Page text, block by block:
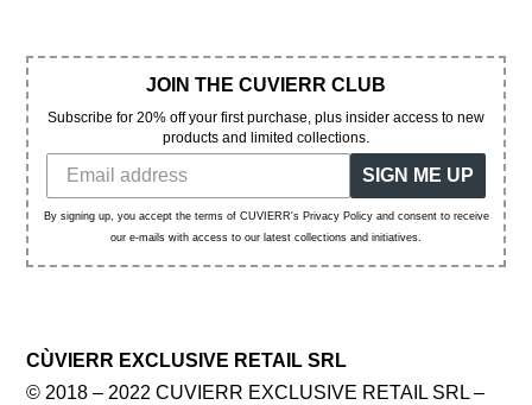
JOIN THE CUVIERR CLUB
Subscribe for 20% off your first purchase, plus insider access to new
products and limited collections.
SIGN ME UP
By signing up, you accept the terms of CUVIERR's Privacy Policy and consent to receive
our e-mails with access to our latest collections and initiatives.
CÙVIERR EXCLUSIVE RETAIL SRL
© 2018 – 2022 CUVIERR EXCLUSIVE RETAIL SRL –